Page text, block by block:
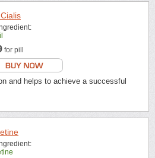
for pill
and helps to achieve a successful